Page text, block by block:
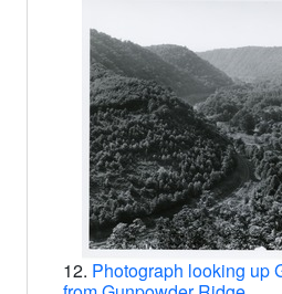
12. Photograph looking up